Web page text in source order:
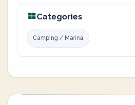
Categories
Camping / Marina